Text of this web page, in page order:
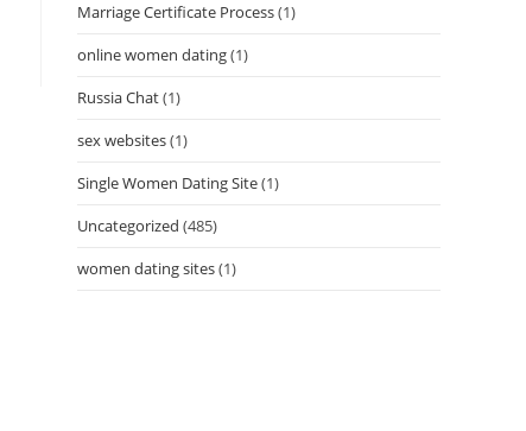
Marriage Certificate Process(1)
online women dating(1)
Russia Chat(1)
sex websites(1)
Single Women Dating Site(1)
Uncategorized (485)
women dating sites(1)